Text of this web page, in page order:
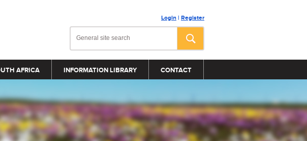
Login | Register
AFRICA INFORMATION LIBRARY CONTACT